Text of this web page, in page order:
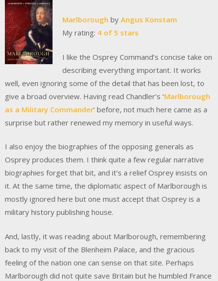
Marlborough by Angus Konstam
My rating: 4 of 5 stars
I like the Osprey Command’s concise take on
describing everything important. It works
well, even ignoring some of the detail that has been lost, to
give a broad overview. Having read Chandler’s ‘Marlborough
as a Military Commander‘ before, not much here came as a
surprise but rather renewed my memory in useful ways.
I also enjoy the biographies of the opposing generals as
Osprey produces them. I think quite a few regular narrative
biographies forget that bit, and it’s a relief Osprey insists on
it. At the same time, the diplomatic aspect of Marlborough is
mostly ignored here but one must accept that Osprey is a
military history publishing house.
And, lastly, it was reading about Marlborough, remembering
back to my visit of the Blenheim Palace, and the gracious
feeling of the nation one can sense on that site. Perhaps
Marlborough did not quite save Britain but he humbled France